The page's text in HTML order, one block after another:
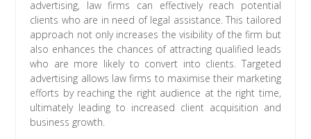
advertising, law firms can effectively reach potential
clients who are in need of legal assistance. This tailored
approach not only increases the visibility of the firm but
also enhances the chances of attracting qualified leads
who are more likely to convert into clients. Targeted
advertising allows law firms to maximise their marketing
efforts by reaching the right audience at the right time,
ultimately leading to increased client acquisition and
business growth.